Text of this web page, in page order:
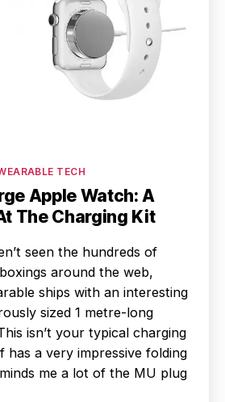
TECH
Apple Watch: A
The Charging Kit
seen the hundreds of
around the web,
ships with an interesting
sized 1 metre-long
isn’t your typical charging
has a very impressive folding
me a lot of the MU plug